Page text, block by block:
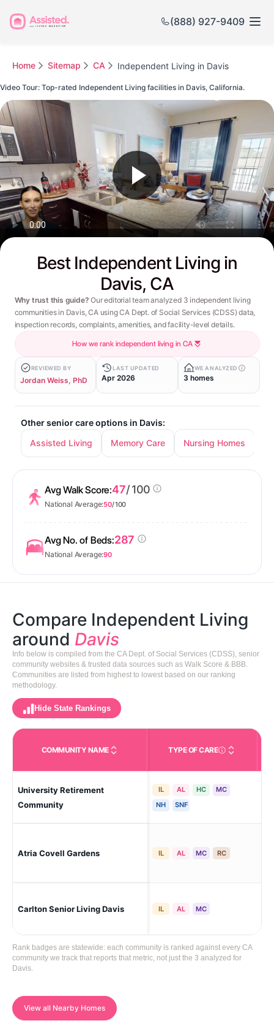
(888) 927-9409
Home Sitemap CA Independent Living in Davis
Best Independent Living in
Davis, CA
Why trust this guide? Our editorial team analyzed 3 independent living
communities in Davis, CA using CA Dept. of Social Services (CDSS) data,
inspection records, complaints, amenities, and facility-level details.
How we rank independent living in CA
REVIEWED BY
Jordan Weiss, PhD
LAST UPDATED
Apr 2026
WE ANALYZED
3 homes
Other senior care options in Davis:
Assisted Living
Memory Care Nursing Homes
Video Tour: Top-rated Independent Living facilities in Davis, California.
Avg Walk Score:47/ 100
National Average:50/ 100
Avg No. of Beds:287
National Average:90
Compare Independent Living
around Davis
Info below is compiled from the CA Dept. of Social Services (CDSS), senior
community websites & trusted data sources such as Walk Score & BBB.
Communities are listed from highest to lowest based on our ranking
methodology.
Hide State Rankings
COMMUNITY NAME TYPE OF CARECare Types in This
University Retirement
Community
IL AL HC
MC
NH
SNF
Atria Covell Gardens IL AL MC RC
Carlton Senior Living Davis IL AL MC
Rank badges are statewide: each community is ranked against every CA
community we track that reports that metric, not just the 3 analyzed for
Davis.
View all Nearby Homes